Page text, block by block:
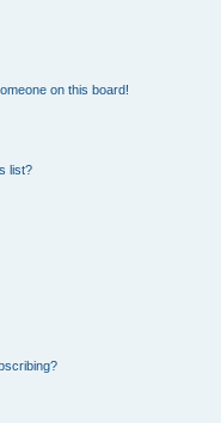
on this board!
list?